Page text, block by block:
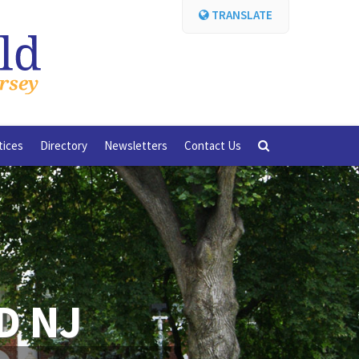
TRANSLATE
Directory Newsletters Contact Us
NJ